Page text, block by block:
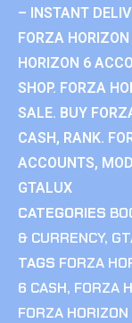
– INSTANT
FORZA
HORIZON 6
SHOP. FORZA
SALE. BUY
CASH, RANK.
ACCOUNTS,
GTALUX
CATEGORIES
& CURRENCY,
TAGS FORZA
6 CASH, FORZA
FORZA